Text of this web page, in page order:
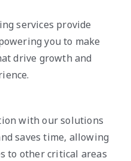
services provide
you to make
drive growth and
with our solutions
saves time, allowing
to other critical areas